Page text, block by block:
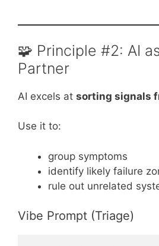
🧩 Principle #2: AI
Partner
AI excels at sorting signals
Use it to:
group symptoms
identify likely failure
rule out unrelated
Vibe Prompt (Triage)